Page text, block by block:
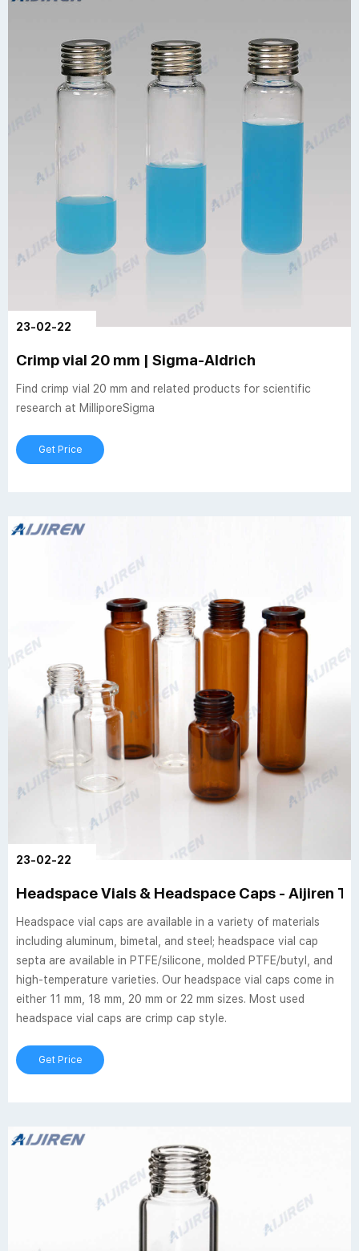
23-02-22
Crimp vial 20 mm | Sigma-Aldrich
Find crimp vial 20 mm and related products for scientific
research at MilliporeSigma
Get Price
23-02-22
Headspace Vials & Headspace Caps - Aijiren
Headspace vial caps are available in a variety of materials
including aluminum, bimetal, and steel; headspace vial cap
septa are available in PTFE/silicone, molded PTFE/butyl, and
high-temperature varieties. Our headspace vial caps come in
either 11 mm, 18 mm, 20 mm or 22 mm sizes. Most used
headspace vial caps are crimp cap style.
Get Price